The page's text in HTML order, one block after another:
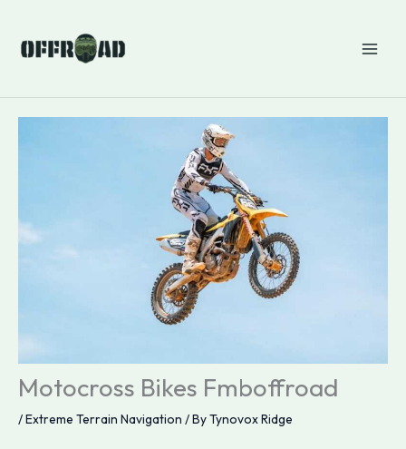
content
Motocross Bikes Fmboffroad
/Extreme Terrain Navigation / ByTynovox Ridge